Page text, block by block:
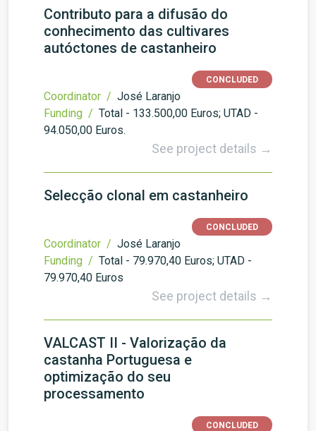
Contributo para a difusão do
conhecimento das cultivares
autóctones de castanheiro
CONCLUDED
Coordinator / José Laranjo
Funding / Total - 133.500,00 Euros; UTAD -
94.050,00 Euros.
See project details →
Selecção clonal em castanheiro
CONCLUDED
Coordinator / José Laranjo
Funding / Total - 79.970,40 Euros; UTAD -
79.970,40 Euros
See project details →
VALCAST II - Valorização da
castanha Portuguesa e
optimização do seu
processamento
CONCLUDED